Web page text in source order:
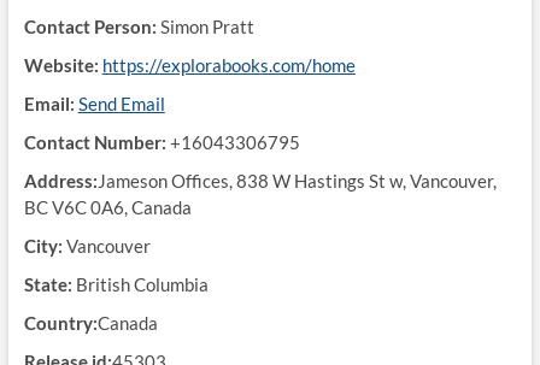
Contact Person: Simon Pratt
Website: https://explorabooks.com/home
Email: Send Email
Contact Number: +16043306795
Address:Jameson Offices, 838 W Hastings St w, Vancouver,
BC V6C 0A6, Canada
City: Vancouver
State: British Columbia
Country:Canada